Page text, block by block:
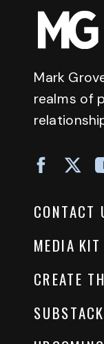
Mark
realms of
CONTACT
MEDIA KIT
CREATE
SUBSTACK